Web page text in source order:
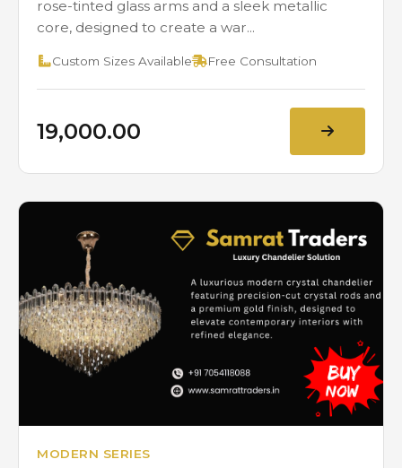
rose-tinted glass arms and a sleek metallic
core, designed to create a war...
Custom Sizes Available Free Consultation
₹19,000.00
MODERN SERIES